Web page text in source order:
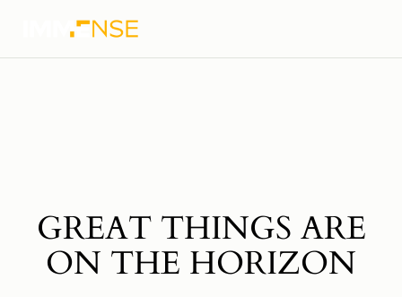
GREAT THINGS ARE
ON THE HORIZON